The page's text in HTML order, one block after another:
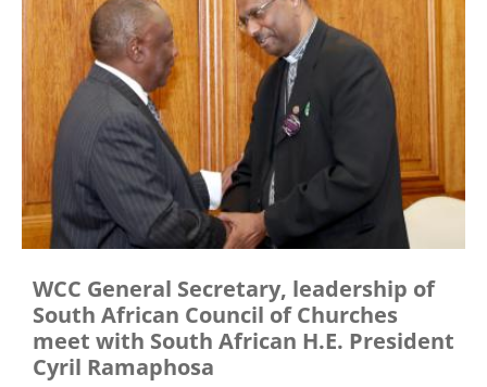
WCC General Secretary, leadership of
South African Council of Churches
meet with South African H.E. President
Cyril Ramaphosa